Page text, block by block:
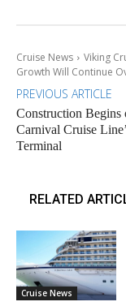
Cruise News Viking
Growth Will Continue
PREVIOUS ARTICLE
Construction Begins
Carnival Cruise
Terminal
RELATED
Cruise News